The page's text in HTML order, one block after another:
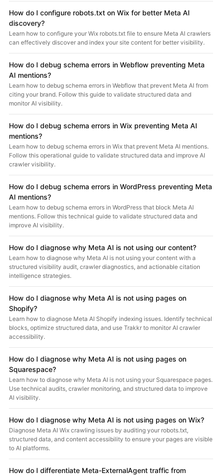
How do I configure robots.txt on Wix for better Meta AI
discovery?
Learn how to configure your Wix robots.txt file to ensure Meta AI crawlers
can effectively discover and index your site content for better visibility.
How do I debug schema errors in Webflow preventing Meta
AI mentions?
Learn how to debug schema errors in Webflow that prevent Meta AI from
citing your brand. Follow this guide to validate structured data and
monitor AI visibility.
How do I debug schema errors in Wix preventing Meta AI
mentions?
Learn how to debug schema errors in Wix that prevent Meta AI mentions.
Follow this operational guide to validate structured data and improve AI
crawler visibility.
How do I debug schema errors in WordPress preventing Meta
AI mentions?
Learn how to debug schema errors in WordPress that block Meta AI
mentions. Follow this technical guide to validate structured data and
improve AI visibility.
How do I diagnose why Meta AI is not using our content?
Learn how to diagnose why Meta AI is not using your content with a
structured visibility audit, crawler diagnostics, and actionable citation
intelligence strategies.
How do I diagnose why Meta AI is not using pages on
Shopify?
Learn how to diagnose Meta AI Shopify indexing issues. Identify technical
blocks, optimize structured data, and use Trakkr to monitor AI crawler
accessibility.
How do I diagnose why Meta AI is not using pages on
Squarespace?
Learn how to diagnose why Meta AI is not using your Squarespace pages.
Use technical audits, crawler monitoring, and structured data to improve
AI visibility.
How do I diagnose why Meta AI is not using pages on Wix?
Diagnose Meta AI Wix crawling issues by auditing your robots.txt,
structured data, and content accessibility to ensure your pages are visible
to AI platforms.
How do I differentiate Meta-ExternalAgent traffic from